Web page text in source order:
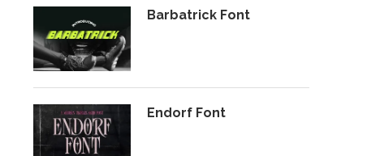
Barbatrick Font
Endorf Font